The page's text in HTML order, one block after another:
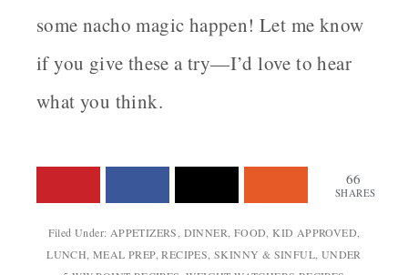
some nacho magic happen! Let me know
if you give these a try—I’d love to hear
what you think.
66
SHARES
Filed Under: APPETIZERS DINNER FOOD ,KID APPROVED
LUNCH MEAL PREP,RECIPES ,SKINNY & SINFUL UNDER